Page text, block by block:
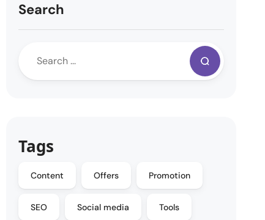
Search
Tags
Content Offers Promotion
SEO Social media Tools